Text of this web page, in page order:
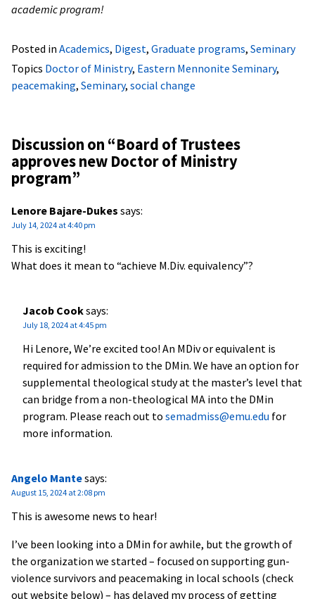
academic program!
Posted in Academics, Digest, Graduate programs, Seminary
Topics Doctor of Ministry, Eastern Mennonite Seminary,
peacemaking, Seminary, social change
Discussion on “Board of Trustees
approves new Doctor of Ministry
program”
Lenore Bajare-Dukes says:
July 14, 2024 at 4:40 pm
This is exciting!
What does it mean to “achieve M.Div. equivalency”?
Jacob Cooksays:
July 18, 2024 at 4:45 pm
Hi Lenore, We’re excited too! An MDiv or equivalent is
required for admission to the DMin. We have an option for
supplemental theological study at the master’s level that
can bridge from a non-theological MA into the DMin
program. Please reach out to semadmiss@emu.edu for
more information.
Angelo Mantesays:
August 15, 2024 at 2:08 pm
This is awesome news to hear!
I’ve been looking into a DMin for awhile, but the growth of
the organization we started – focused on supporting gun-
violence survivors and peacemaking in local schools (check
out website below) – has delayed my process of getting